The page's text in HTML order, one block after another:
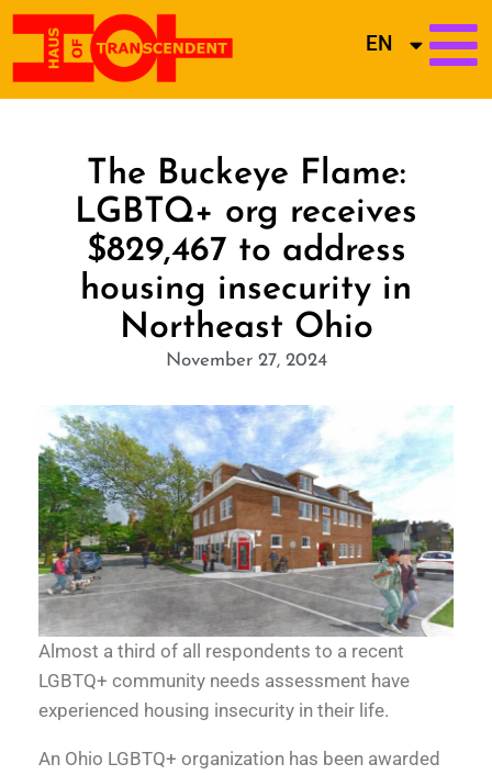
EN
The Buckeye Flame:
LGBTQ+ org receives
$829,467 to address
housing insecurity in
Northeast Ohio
November 27, 2024
Almost a third of all respondents to a recent
LGBTQ+ community needs assessment have
experienced housing insecurity in their life.
An Ohio LGBTQ+ organization has been awarded